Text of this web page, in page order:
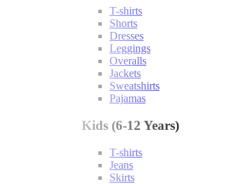
T-shirts
Shorts
Dresses
Leggings
Overalls
Jackets
Sweatshirts
Pajamas
Kids (6-12 Years)
T-shirts
Jeans
Skirts